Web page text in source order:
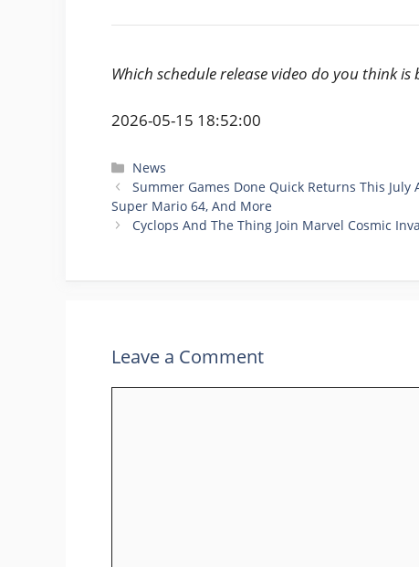
Which schedule release video do you think
2026-05-15 18:52:00
Categories
News
Summer Games Done Quick Returns This
Super Mario 64, And More
Cyclops And The Thing Join Marvel Cosmic
Leave a Comment